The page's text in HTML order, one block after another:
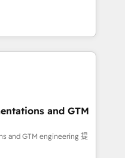
We specialize in
into efficient,
your entire
that no two
to understand your
deliver solutions that
with. We believe in
and GTM
and GTM engineering 提